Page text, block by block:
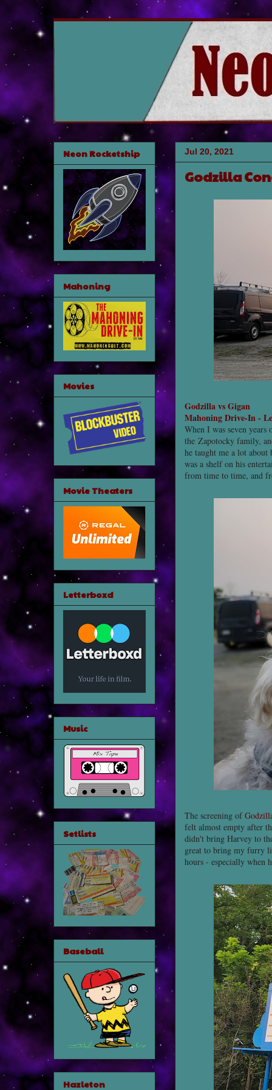
Jul 20, 2021
Godzilla
Godzilla vs Gigan
Mahoning Drive-In-
When I was seven
the Zapotocky family,
he taught me a lot
was a shelf on his
from time to time, and
The screening of
felt almost empty after
didn't bring Harvey to
great to bring my furry
hours - especially when
Neon Rocketship
Mahoning
Movies
Movie Theaters
Letterboxd
Music
Setlists
Baseball
Hazleton